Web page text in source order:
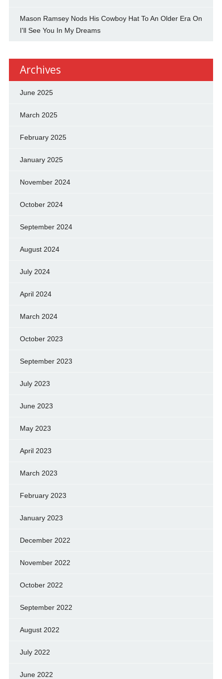
Mason Ramsey Nods His Cowboy Hat To An Older Era On
I'll See You In My Dreams
Archives
June 2025
March 2025
February 2025
January 2025
November 2024
October 2024
September 2024
August 2024
July 2024
April 2024
March 2024
October 2023
September 2023
July 2023
June 2023
May 2023
April 2023
March 2023
February 2023
January 2023
December 2022
November 2022
October 2022
September 2022
August 2022
July 2022
June 2022